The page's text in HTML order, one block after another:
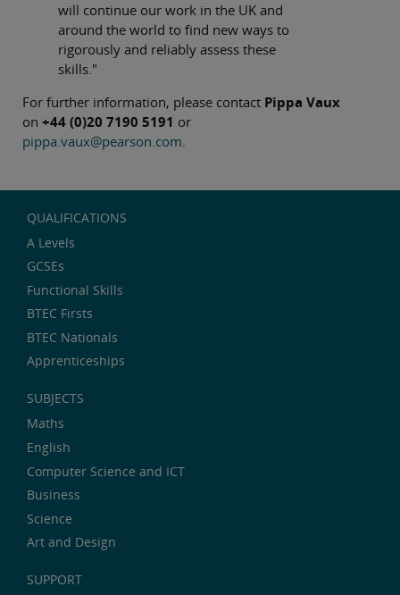
will continue our work in the UK and
around the world to find new ways to
rigorously and reliably assess these
skills."
For further information, please contact Pippa Vaux
on +44 (0)20 7190 5191 or
pippa.vaux@pearson.com.
QUALIFICATIONS
A Levels
GCSEs
Functional Skills
BTEC Firsts
BTEC Nationals
Apprenticeships
SUBJECTS
Maths
English
Computer Science and ICT
Business
Science
Art and Design
SUPPORT